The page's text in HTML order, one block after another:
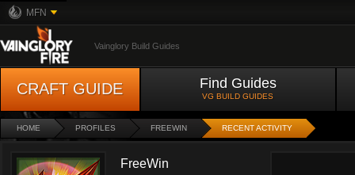
MFN
Vainglory Build Guides
CRAFT GUIDE Find Guides
VG BUILD GUIDES
HOME PROFILES FREEWIN RECENT ACTIVITY
FreeWin